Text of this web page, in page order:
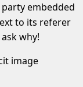
party embedded
to its referer
why!
image